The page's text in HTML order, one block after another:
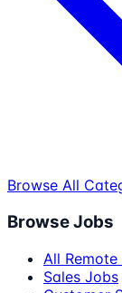
Browse All
Browse Jobs
All
Sales Jobs